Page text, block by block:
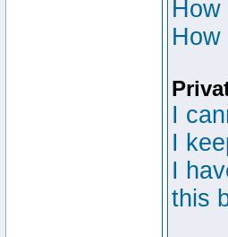
How
How
I
I
I
this